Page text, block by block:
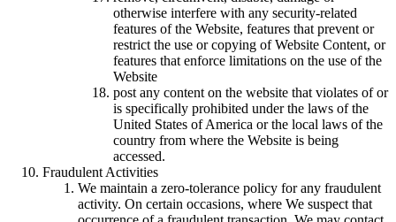
otherwise interfere with any security-related
features of the Website, features that prevent or
restrict the use or copying of Website Content, or
features that enforce limitations on the use of the
Website
post any content on the website that violates of or
is specifically prohibited under the laws of the
United States of America or the local laws of the
country from where the Website is being
accessed.
Fraudulent Activities
We maintain a zero-tolerance policy for any fraudulent
activity. On certain occasions, where We suspect that